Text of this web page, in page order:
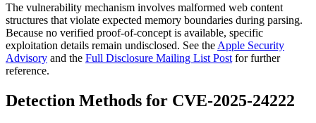
The vulnerability mechanism involves malformed web content
structures that violate expected memory boundaries during parsing.
Because no verified proof-of-concept is available, specific
exploitation details remain undisclosed. See the Apple Security
Advisory and the Full Disclosure Mailing List Post for further
reference.
Detection Methods for CVE-2025-24222